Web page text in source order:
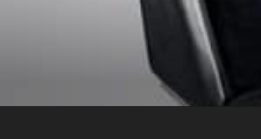
POWER
ARCHIVIZ, interior design, power on